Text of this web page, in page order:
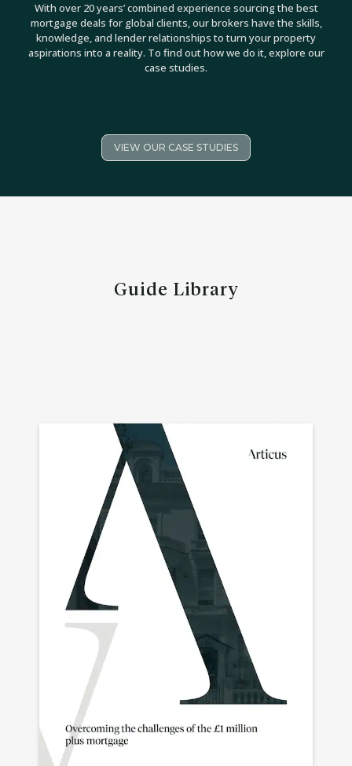
With over 20 years’ combined experience sourcing the best
mortgage deals for global clients, our brokers have the skills,
knowledge, and lender relationships to turn your property
aspirations into a reality. To find out how we do it, explore our
case studies.
VIEW OUR CASE STUDIES
Guide Library